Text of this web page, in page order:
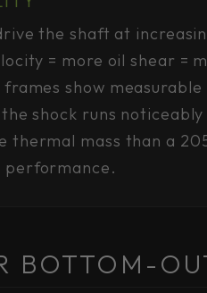
the shaft at
= more oil shear =
show
shock runs
thermal mass than a
BOTTOM-